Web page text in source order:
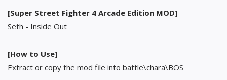
[Super Street Fighter 4 Arcade Edition MOD]
Seth - Inside Out
[How to Use]
Extract or copy the mod file into battle\chara\BOS